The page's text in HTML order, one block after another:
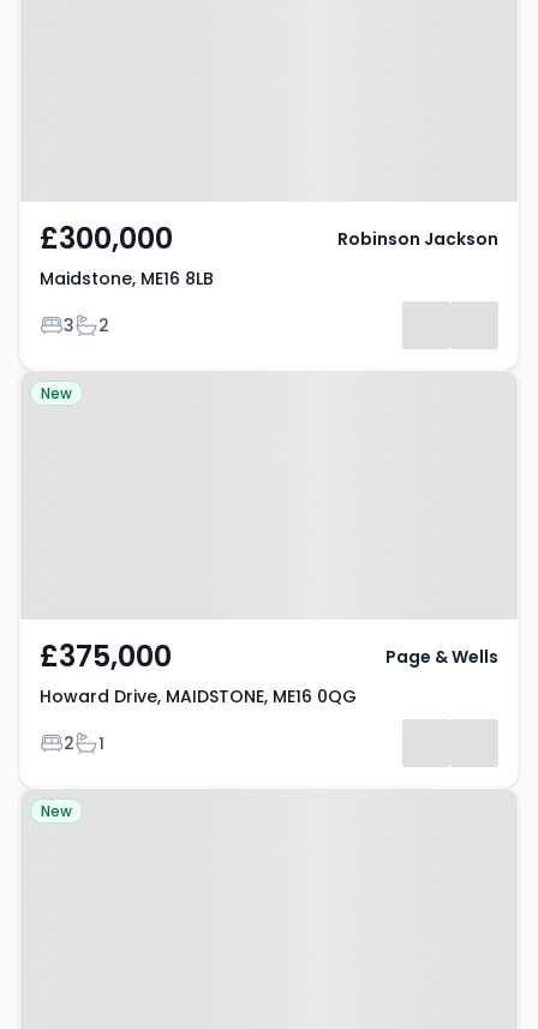
£300,000
Maidstone, ME16 8LB
Bedrooms
3Bathrooms
2
Robinson Jackson
Property at Howard Drive,
New
£375,000
Howard Drive, MAIDSTONE, ME16 0QG
Bedrooms
2Bathrooms
1
Page & Wells
Property at St. Annes Court,
New